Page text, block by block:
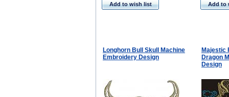
Add to wish list Add to
Longhorn Bull Skull Machine
Embroidery Design
Majestic
Dragon
Design